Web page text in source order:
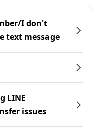
I don't
text message
LINE
issues